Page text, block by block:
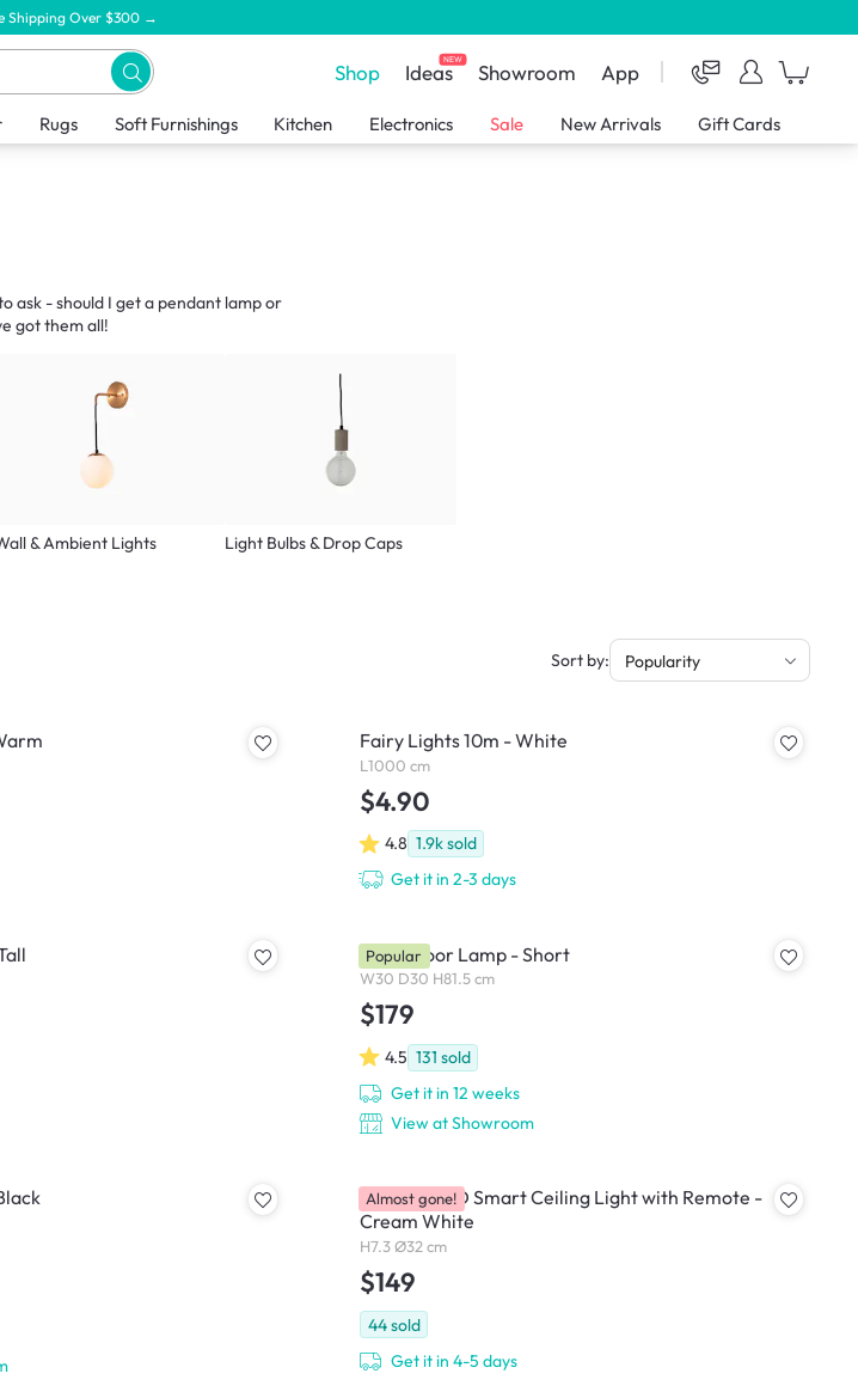
Shipping Over $300 →
Shop IdeasNEW Showroom App
Rugs Soft Furnishings Kitchen Electronics Sale New Arrivals Gift Cards
ask - should I get a pendant lamp or
got them all!
& Ambient Lights Light Bulbs & Drop Caps
Sort by: Popularity
Fairy Lights 10m - White
L1000 cm
$4.90
4.8 1.9ksold
Get it in 2-3 days
Noah Floor Lamp - Short
W30 D30 H81.5 cm
$179
4.5 131 sold
Get it in 12 weeks
View at Showroom
Popular
Yeelight LED Smart Ceiling Light with Remote -
Cream White
H7.3 Ø32 cm
$149
44sold
Get it in 4-5 days
Almost gone!